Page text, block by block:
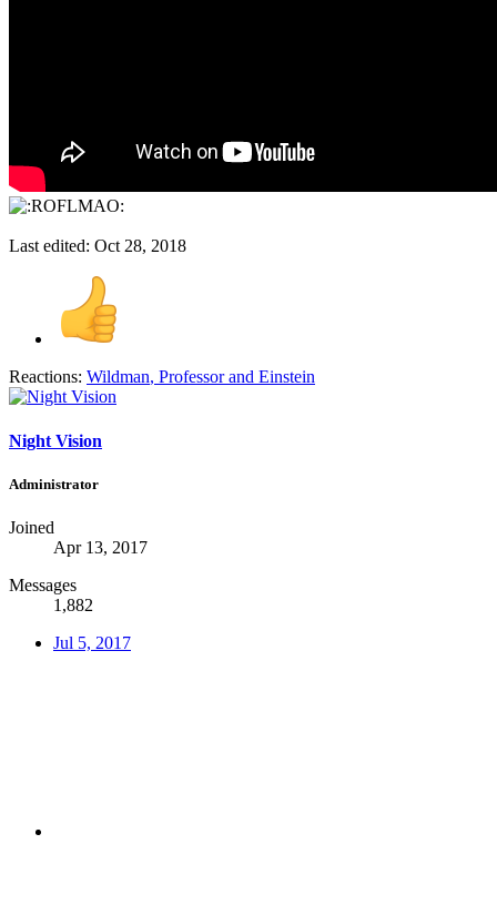
Last edited: Oct 28, 2018
Reactions: Wildman, Professorand Einstein
Night Vision
Administrator
Joined
Apr 13, 2017
Messages
1,882
Jul 5, 2017